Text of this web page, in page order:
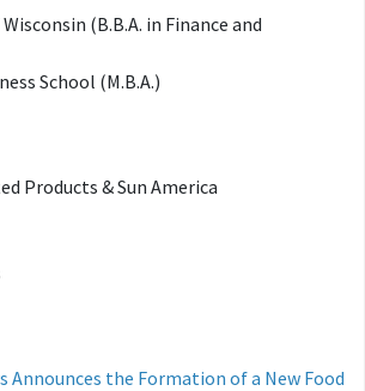
(B.B.A. in Finance and
School (M.B.A.)
Products & Sun America
Announces the Formation of a New Food